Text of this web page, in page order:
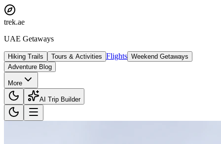
trek.ae
UAE Getaways
Hiking Trails Tours & Activities Flights Weekend Getaways
Adventure Blog
More
AI Trip Builder